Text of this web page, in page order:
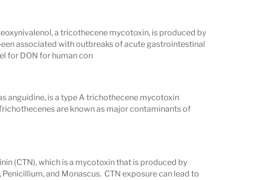
a tricothecene mycotoxin, is produced by
associated with outbreaks of acute gastrointestinal
for DON for human con
anguidine, is a type A trichothecene mycotoxin
are known as major contaminants of
(CTN), which is a mycotoxin that is produced by
and Monascus. CTN exposure can lead to